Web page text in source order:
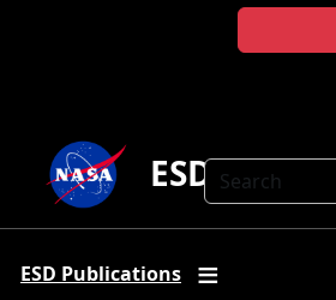
Search
ESD
ESD Publications